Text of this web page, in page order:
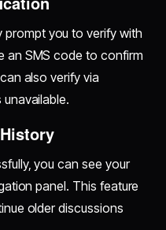
prompt you to verify with
an SMS code to confirm
also verify via
you can see your
panel. This feature
older discussions